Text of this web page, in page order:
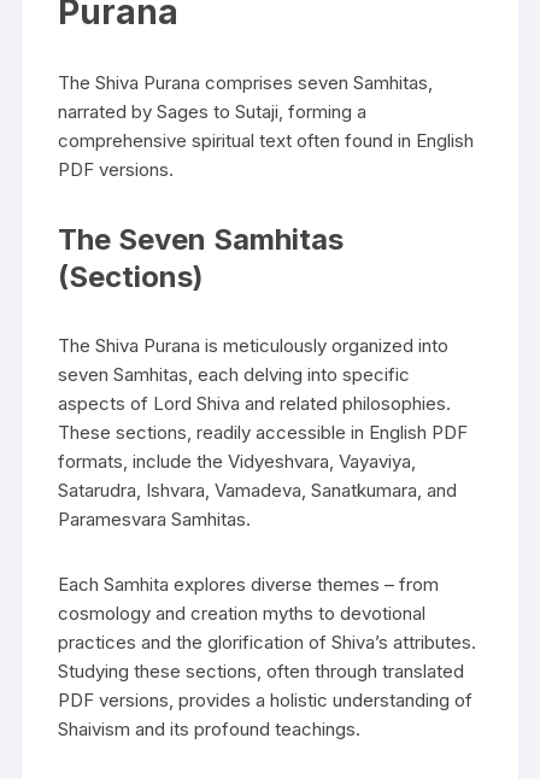
Purana
The Shiva Purana comprises seven Samhitas‚
narrated by Sages to Sutaji‚ forming a
comprehensive spiritual text often found in English
PDF versions.
The Seven Samhitas
(Sections)
The Shiva Purana is meticulously organized into
seven Samhitas‚ each delving into specific
aspects of Lord Shiva and related philosophies.
These sections‚ readily accessible in English PDF
formats‚ include the Vidyeshvara‚ Vayaviya‚
Satarudra‚ Ishvara‚ Vamadeva‚ Sanatkumara‚ and
Paramesvara Samhitas.
Each Samhita explores diverse themes – from
cosmology and creation myths to devotional
practices and the glorification of Shiva’s attributes.
Studying these sections‚ often through translated
PDF versions‚ provides a holistic understanding of
Shaivism and its profound teachings.